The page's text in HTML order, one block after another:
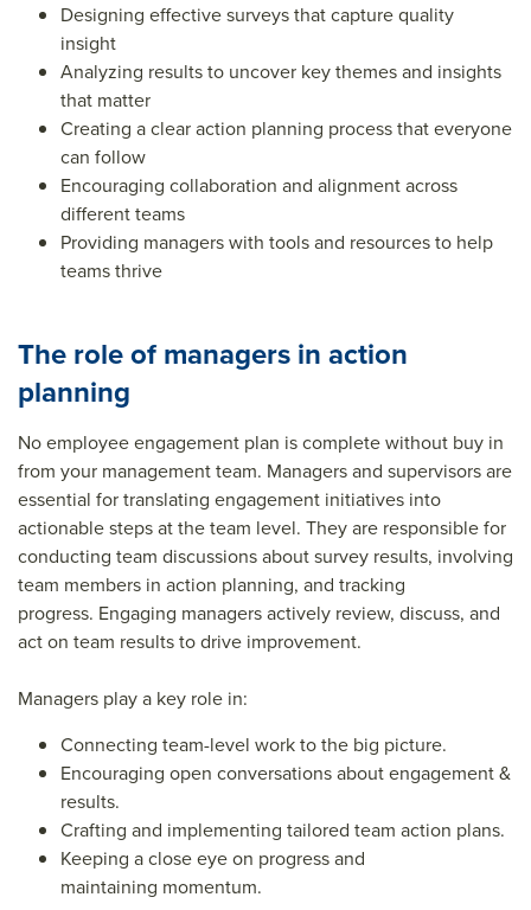
Designing effective surveys that capture quality
insight
Analyzing results to uncover key themes and insights
that matter
Creating a clear action planning process that everyone
can follow
Encouraging collaboration and alignment across
different teams
Providing managers with tools and resources to help
teams thrive
The role of managers in action
planning
No employee engagement plan is complete without buy in
from your management team. Managers and supervisors are
essential for translating engagement initiatives into
actionable steps at the team level. They are responsible for
conducting team discussions about survey results, involving
team members in action planning, and tracking
progress. Engaging managers actively review, discuss, and
act on team results to drive improvement.
Managers play a key role in:
Connecting team-level work to the big picture.
Encouraging open conversations about engagement &
results.
Crafting and implementing tailored team action plans.
Keeping a close eye on progress and
maintaining momentum.